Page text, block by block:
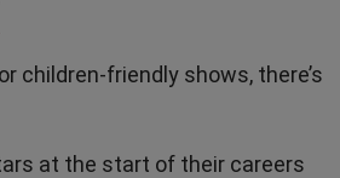
children-friendly shows, there’s
at the start of their careers